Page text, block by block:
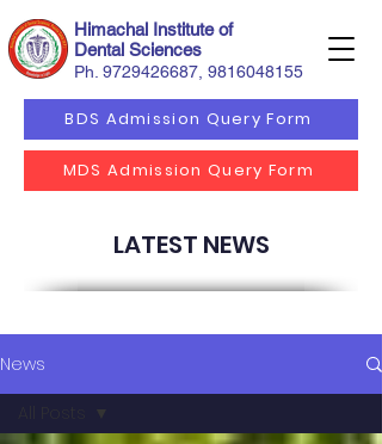
Himachal Institute of
Dental Sciences
Ph. 9729426687
BDS Admission Query Form
9816048155
MDS Admission Query Form
LATEST NEWS
News